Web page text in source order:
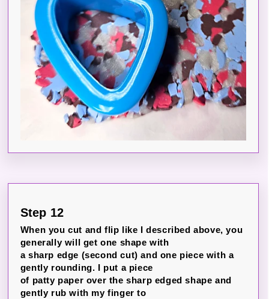
Step 12
When you cut and flip like I described above, you
generally will get one shape with
a sharp edge (second cut) and one piece with a
gently rounding. I put a piece
of patty paper over the sharp edged shape and
gently rub with my finger to